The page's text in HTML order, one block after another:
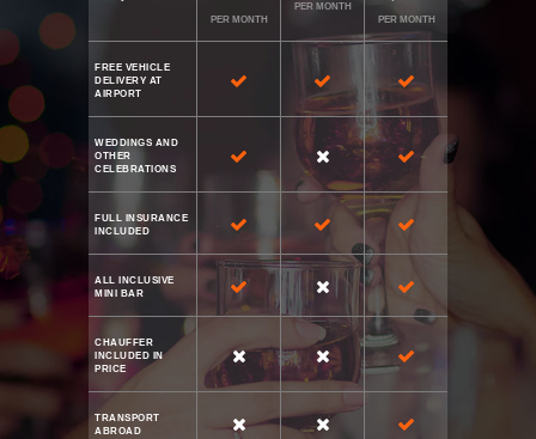
PER MONTH
PER MONTH
PER MONTH
FREE VEHICLE
DELIVERY AT
AIRPORT
WEDDINGS AND
OTHER
CELEBRATIONS
FULL INSURANCE
INCLUDED
ALL INCLUSIVE
MINI BAR
CHAUFFER
INCLUDED IN
PRICE
TRANSPORT
ABROAD